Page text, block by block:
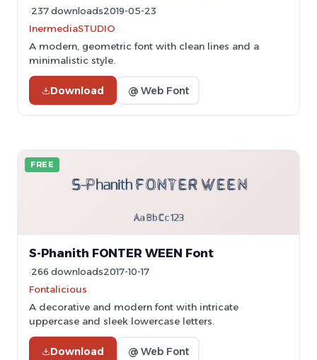
237 downloads2019-05-23
InermediaSTUDIO
A modern, geometric font with clean lines and a
minimalistic style.
Download @ Web Font
FREE
S-Phanith FONTER WEEN Font
266 downloads2017-10-17
Fontalicious
A decorative and modern font with intricate
uppercase and sleek lowercase letters.
Download @ Web Font